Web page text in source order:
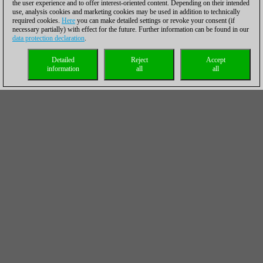
the user experience and to offer interest-oriented content. Depending on their intended
use, analysis cookies and marketing cookies may be used in addition to technically
required cookies. Here you can make detailed settings or revoke your consent (if
necessary partially) with effect for the future. Further information can be found in our
data protection declaration.
Accept
all
Reject
all
Detailed
information